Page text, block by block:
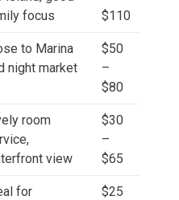
focus
$110
to Marina
night market
$50
–
$80
room
view
$30
–
$65
for
$25